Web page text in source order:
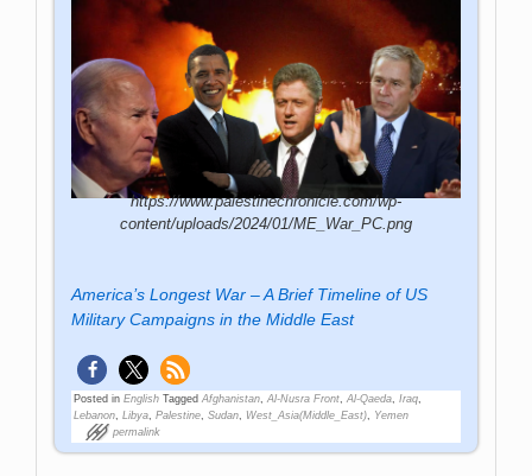
https://www.palestinechronicle.com/wp-
content/uploads/2024/01/ME_War_PC.png
America’s Longest War – A Brief Timeline of US
Military Campaigns in the Middle East
Posted in English Tagged Afghanistan,Al-Nusra Front,Al-Qaeda,Iraq,
Lebanon,Libya,Palestine,Sudan, West_Asia(Middle_East), Yemen
permalink